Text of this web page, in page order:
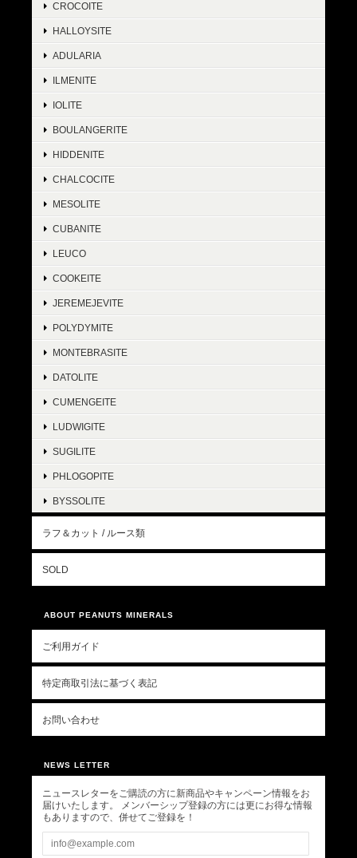
CROCOITE
HALLOYSITE
ADULARIA
ILMENITE
IOLITE
BOULANGERITE
HIDDENITE
CHALCOCITE
MESOLITE
CUBANITE
LEUCO
COOKEITE
JEREMEJEVITE
POLYDYMITE
MONTEBRASITE
DATOLITE
CUMENGEITE
LUDWIGITE
SUGILITE
PHLOGOPITE
BYSSOLITE
ラフ＆カット / ルース類
SOLD
ABOUT PEANUTS MINERALS
ご利用ガイド
特定商取引法に基づく表記
お問い合わせ
NEWS LETTER
ニュースレターをご購読の方に新商品やキャンペーン情報をお
届けいたします。 メンバーシップ登録の方には更にお得な情報
もありますので、併せてご登録を！